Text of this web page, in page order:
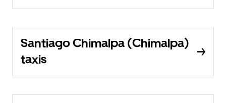
Santiago Chimalpa (Chimalpa)
taxis